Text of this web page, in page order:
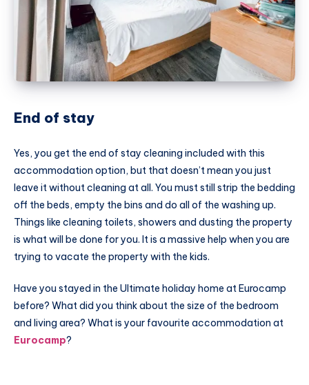
End of stay
Yes, you get the end of stay cleaning included with this
accommodation option, but that doesn’t mean you just
leave it without cleaning at all. You must still strip the bedding
off the beds, empty the bins and do all of the washing up.
Things like cleaning toilets, showers and dusting the property
is what will be done for you. It is a massive help when you are
trying to vacate the property with the kids.
Have you stayed in the Ultimate holiday home atEurocamp
before? What did you think about the size of the bedroom
and living area? What is your favourite accommodation at
Eurocamp?